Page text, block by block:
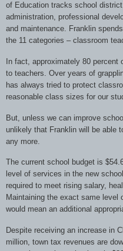
of Education tracks school
administration, professional
and maintenance. Franklin
the 11 categories – classroom
In fact, approximately 80
to teachers. Over years of
has always tried to protect
reasonable class sizes for our
But, unless we can improve
unlikely that Franklin will be able
any more.
The current school budget is
level of services in the new
required to meet rising salary,
Maintaining the exact same level
would mean an additional
Despite receiving an increase in
million, town tax revenues are